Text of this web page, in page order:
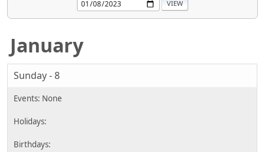
January
Sunday - 8